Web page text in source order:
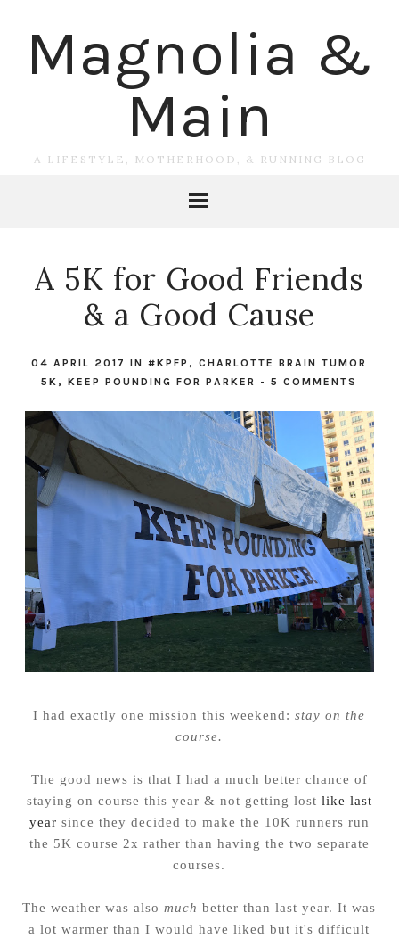
Magnolia &
Main
A LIFESTYLE, MOTHERHOOD, & RUNNING BLOG
A 5K for Good Friends
& a Good Cause
04 APRIL 2017IN#KPFP ,CHARLOTTE BRAIN TUMOR
5K ,KEEP POUNDING FOR PARKER -5 COMMENTS
I had exactly one mission this weekend:stay on the
course.
The good news is that I had a much better chance of
staying on course this year & not getting lost like last
year since they decided to make the 10K runners run
the 5K course 2x rather than having the two separate
courses.
The weather was alsomuch better than last year. It was
a lot warmer than I would have liked but it's difficult